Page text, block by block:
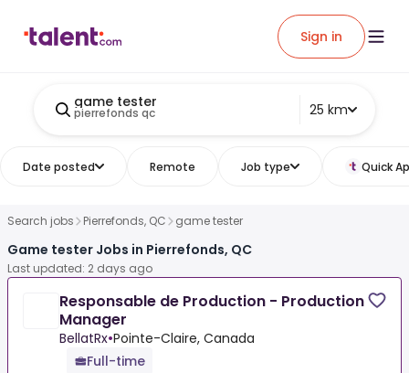
Sign in
game tester
pierrefonds qc 25 km
Date posted Remote Job type Quick
Search jobs Pierrefonds, QC game tester
Game tester Jobs in Pierrefonds, QC
Last updated: 2 days ago
Responsable de Production - Production
Manager
BellatRx•Pointe-Claire, Canada
Full-time